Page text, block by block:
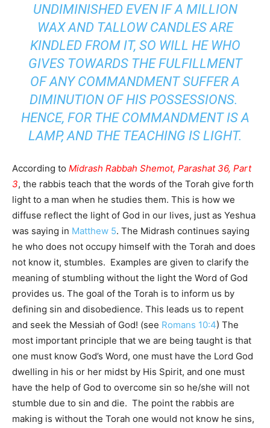
UNDIMINISHED EVEN IF A MILLION
WAX AND TALLOW CANDLES ARE
KINDLED FROM IT, SO WILL HE WHO
GIVES TOWARDS THE FULFILLMENT
OF ANY COMMANDMENT SUFFER A
DIMINUTION OF HIS POSSESSIONS.
HENCE, FOR THE COMMANDMENT IS A
LAMP, AND THE TEACHING IS LIGHT.
According to Midrash Rabbah Shemot, Parashat 36, Part
3, the rabbis teach that the words of the Torah give forth
light to a man when he studies them. This is how we
diffuse reflect the light of God in our lives, just as Yeshua
was saying in Matthew 5. The Midrash continues saying
he who does not occupy himself with the Torah and does
not know it, stumbles. Examples are given to clarify the
meaning of stumbling without the light the Word of God
provides us. The goal of the Torah is to inform us by
defining sin and disobedience. This leads us to repent
and seek the Messiah of God! (see Romans 10:4) The
most important principle that we are being taught is that
one must know God’s Word, one must have the Lord God
dwelling in his or her midst by His Spirit, and one must
have the help of God to overcome sin so he/she will not
stumble due to sin and die. The point the rabbis are
making is without the Torah one would not know he sins,